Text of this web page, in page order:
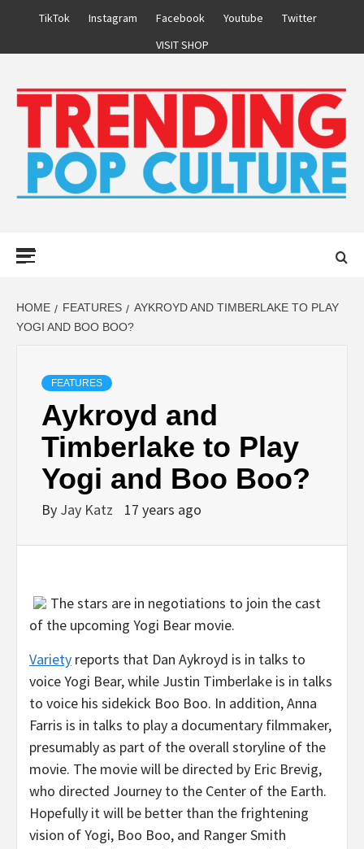
TikTok Instagram Facebook Youtube
Twitter
VISIT SHOP
HOME FEATURES
AYKROYD AND TIMBERLAKE TO PLAY
YOGI AND BOO BOO?
FEATURES
Aykroyd and
Timberlake to Play
Yogi and Boo Boo?
By Jay Katz 17 years ago
The stars are in negotiations to join the cast
of the upcoming Yogi Bear movie.
Variety reports that Dan Aykroyd is in talks to
voice Yogi Bear, while Justin Timberlake is in talks
to voice his sidekick Boo Boo. In addition, Anna
Farris is in talks to play a documentary filmmaker,
presumably as part of the overall storyline of the
movie. The movie will be directed by Eric Brevig,
who directed Journey to the Center of the Earth.
Hopefully it will be better than the frightening
vision of Yogi, Boo Boo, and Ranger Smith